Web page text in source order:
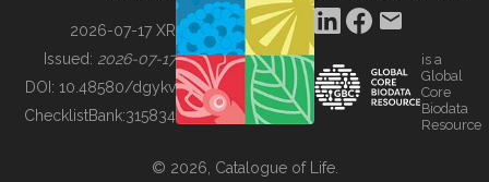
BUILDING COL
2026-07-17 XR
Issued: 2026-07-17
DOI: 10.48580/dgykv
ChecklistBank:315834
is a
Global
Core
Biodata
Resource
© 2026, Catalogue of Life.